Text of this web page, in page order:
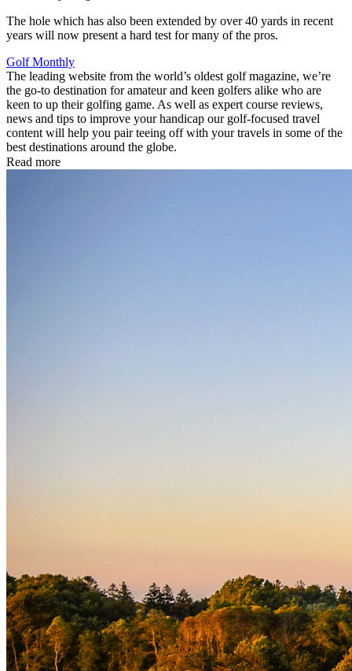
The hole which has also been extended by over 40 yards in recent
years will now present a hard test for many of the pros.
Golf Monthly
The leading website from the world’s oldest golf magazine, we’re
the go-to destination for amateur and keen golfers alike who are
keen to up their golfing game. As well as expert course reviews,
news and tips to improve your handicap our golf-focused travel
content will help you pair teeing off with your travels in some of the
best destinations around the globe.
Read more